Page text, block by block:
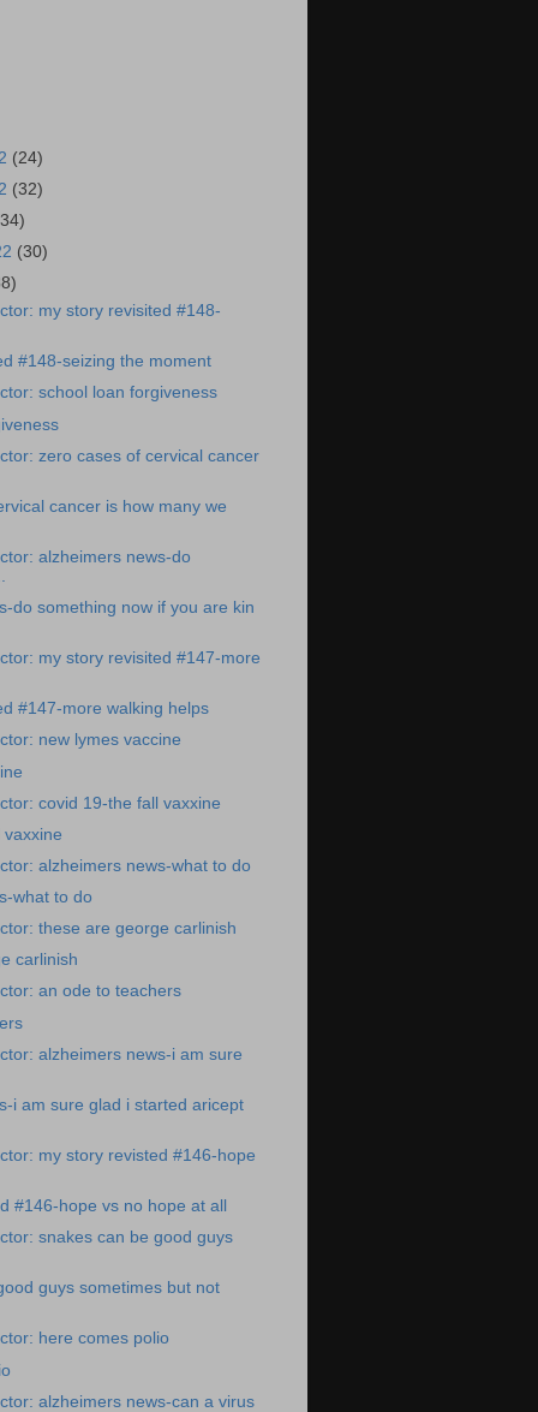
(24)
(32)
(30)
my story revisited #148-
#148-seizing the moment
school loan forgiveness
zero cases of cervical cancer
cancer is how many we
alzheimers news-do
do something now if you are kin
my story revisited #147-more
#147-more walking helps
new lymes vaccine
covid 19-the fall vaxxine
alzheimers news-what to do
what to do
these are george carlinish
carlinish
an ode to teachers
alzheimers news-i am sure
i am sure glad i started aricept
my story revisted #146-hope
#146-hope vs no hope at all
snakes can be good guys
guys sometimes but not
here comes polio
alzheimers news-can a virus